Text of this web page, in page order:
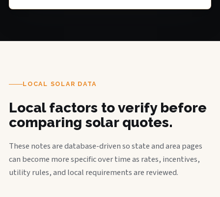
LOCAL SOLAR DATA
Local factors to verify before
comparing solar quotes.
These notes are database-driven so state and area pages
can become more specific over time as rates, incentives,
utility rules, and local requirements are reviewed.